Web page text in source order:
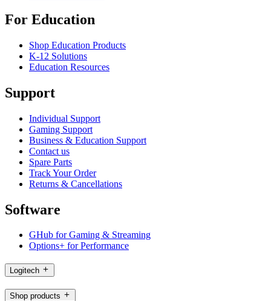
For Education
Shop Education Products
K-12 Solutions
Education Resources
Support
Individual Support
Gaming Support
Business & Education Support
Contact us
Spare Parts
Track Your Order
Returns & Cancellations
Software
GHub for Gaming & Streaming
Options+ for Performance
Logitech
Shop products